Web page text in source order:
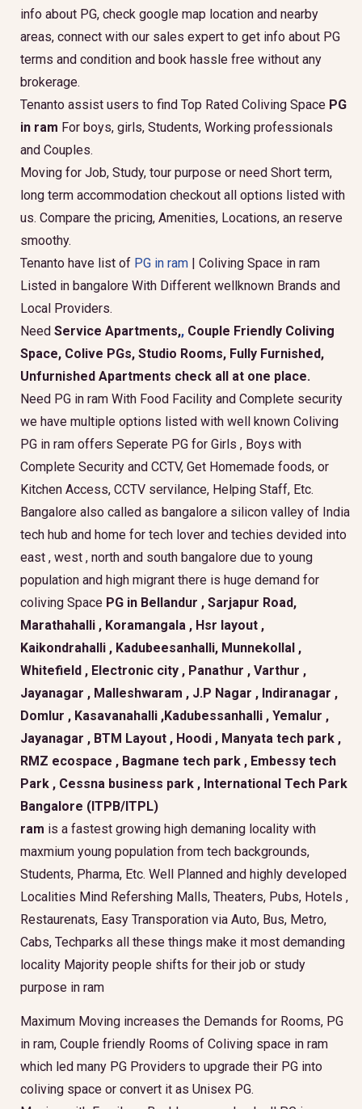
info about PG, check google map location and nearby
areas, connect with our sales expert to get info about PG
terms and condition and book hassle free without any
brokerage.
Tenanto assist users to find Top Rated Coliving Space PG
in ram For boys, girls, Students, Working professionals
and Couples.
Moving for Job, Study, tour purpose or need Short term,
long term accommodation checkout all options listed with
us. Compare the pricing, Amenities, Locations, an reserve
smoothy.
Tenanto have list of PG in ram | Coliving Space in ram
Listed in bangalore With Different wellknown Brands and
Local Providers.
Need Service Apartments,, Couple Friendly Coliving
Space, Colive PGs, Studio Rooms, Fully Furnished,
Unfurnished Apartments check all at one place.
Need PG in ram With Food Facility and Complete security
we have multiple options listed with well known Coliving
PG in ram offers Seperate PG for Girls , Boys with
Complete Security and CCTV, Get Homemade foods, or
Kitchen Access, CCTV servilance, Helping Staff, Etc.
Bangalore also called as bangalore a silicon valley of India
tech hub and home for tech lover and techies devided into
east , west , north and south bangalore due to young
population and high migrant there is huge demand for
coliving Space PG in Bellandur , Sarjapur Road,
Marathahalli , Koramangala , Hsr layout ,
Kaikondrahalli , Kadubeesanhalli, Munnekollal ,
Whitefield , Electronic city , Panathur , Varthur ,
Jayanagar , Malleshwaram , J.P Nagar , Indiranagar ,
Domlur , Kasavanahalli ,Kadubessanhalli , Yemalur ,
Jayanagar , BTM Layout , Hoodi , Manyata tech park ,
RMZ ecospace , Bagmane tech park , Embessy tech
Park , Cessna business park , International Tech Park
Bangalore (ITPB/ITPL)
ram is a fastest growing high demaning locality with
maxmium young population from tech backgrounds,
Students, Pharma, Etc. Well Planned and highly developed
Localities Mind Refershing Malls, Theaters, Pubs, Hotels ,
Restaurenats, Easy Transporation via Auto, Bus, Metro,
Cabs, Techparks all these things make it most demanding
locality Majority people shifts for their job or study
purpose in ram
Maximum Moving increases the Demands for Rooms, PG
in ram, Couple friendly Rooms of Coliving space in ram
which led many PG Providers to upgrade their PG into
coliving space or convert it as Unisex PG.